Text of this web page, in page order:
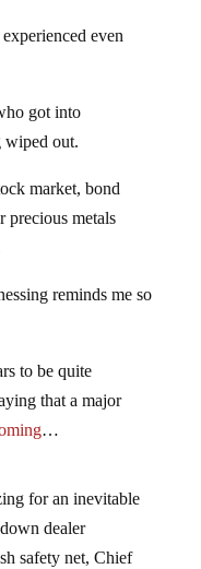
even
got into
wiped out.
market, bond
precious metals
reminds me so
to be quite
that a major
…
for an inevitable
dealer
safety net, Chief